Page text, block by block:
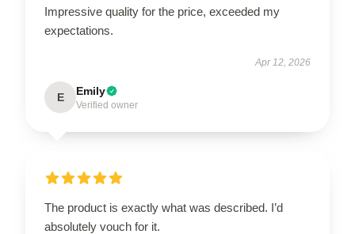
Impressive quality for the price, exceeded my
expectations.
Apr 12, 2026
E Emily
Verified owner
The product is exactly what was described. I’d
absolutely vouch for it.